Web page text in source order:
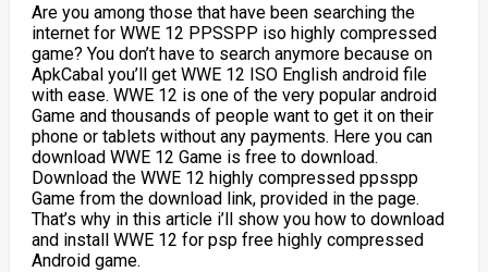
Are you among those that have been searching the
internet for WWE 12 PPSSPP iso highly compressed
game? You don’t have to search anymore because on
ApkCabal you’ll get WWE 12 ISO English android file
with ease. WWE 12 is one of the very popular android
Game and thousands of people want to get it on their
phone or tablets without any payments. Here you can
download WWE 12 Game is free to download.
Download the WWE 12 highly compressed ppsspp
Game from the download link, provided in the page.
That’s why in this article i’ll show you how to download
and install WWE 12 for psp free highly compressed
Android game.